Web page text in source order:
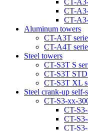
CT-
CT-
CT-
Aluminum towers
CT-A3T
CT-A4T
Steel towers
CT-S3T S
CT-S3T STD
CT-S3T XL
Steel crank-up
CT-S3-xx-
CT-
CT-
CT-